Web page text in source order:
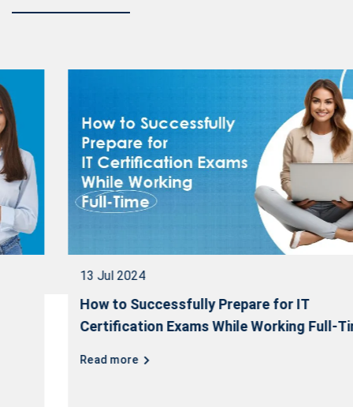
13 Jul 2024
How to Successfully Prepare for IT
Certification Exams While Working Full-Time
Read more